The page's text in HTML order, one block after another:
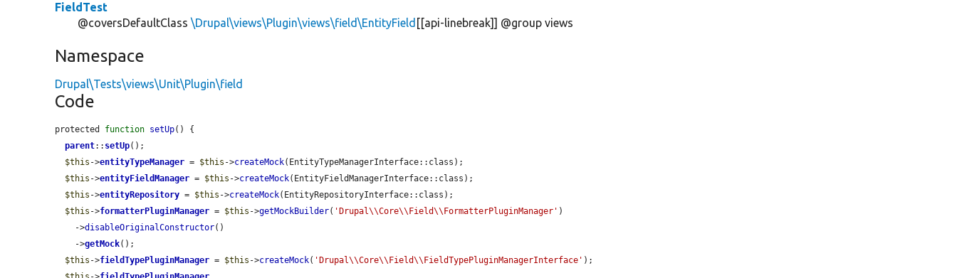
FieldTest
@coversDefaultClass\Drupal\views\Plugin\views\field\EntityField [[api-linebreak]] @group views
Namespace
Drupal\Tests\views\Unit\Plugin\field
Code
protected function setUp() {
parent:: setUp();
$this ->entityTypeManager = $this ->createMock(EntityTypeManagerInterface::class);
$this ->entityFieldManager = $this ->createMock(EntityFieldManagerInterface::class);
$this ->entityRepository = $this ->createMock(EntityRepositoryInterface::class);
$this ->formatterPluginManager = $this ->getMockBuilder( 'Drupal\\Core\\Field\\FormatterPluginManager' )
    ->
disableOriginalConstructor()
    ->
getMock();
$this ->fieldTypePluginManager = $this ->createMock( 'Drupal\\Core\\Field\\FieldTypePluginManagerInterface' );